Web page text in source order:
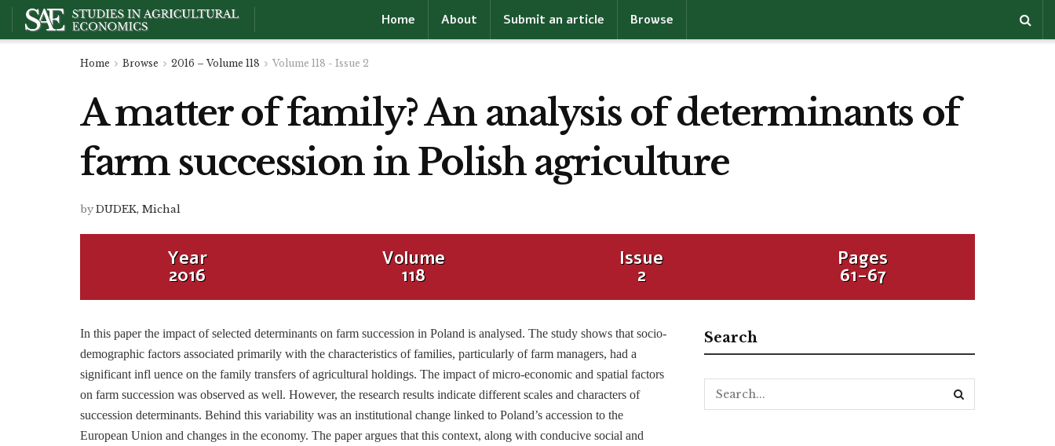
Home About Submit an article Browse
Home Browse 2016 – Volume 118 Volume 118 - Issue 2
A matter of family? An analysis of determinants of
farm succession in Polish agriculture
byDUDEK, Michal
Year
2016
Volume
118
Issue
2
Pages
61-67
In this paper the impact of selected determinants on farm succession in Poland is analysed. The study shows that socio-
demographic factors associated primarily with the characteristics of families, particularly of farm managers, had a
significant infl uence on the family transfers of agricultural holdings. The impact of micro-economic and spatial factors
on farm succession was observed as well. However, the research results indicate different scales and characters of
succession determinants. Behind this variability was an institutional change linked to Poland’s accession to the
European Union and changes in the economy. The paper argues that this context, along with conducive social and
Search